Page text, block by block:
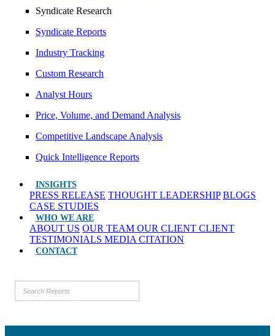
Syndicate Research
Syndicate Reports
Industry Tracking
Custom Research
Analyst Hours
Price, Volume, and Demand Analysis
Competitive Landscape Analysis
Quick Intelligence Reports
INSIGHTS
PRESS RELEASE THOUGHT LEADERSHIP BLOGS
CASE STUDIES
WHO WE ARE
ABOUT US OUR TEAM OUR CLIENT CLIENT
TESTIMONIALS MEDIA CITATION
CONTACT